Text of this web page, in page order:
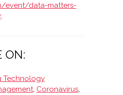
event/data-matters-
.
ON:
Technology
, Coronavirus,